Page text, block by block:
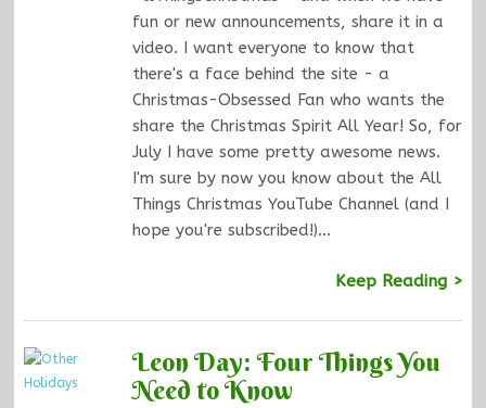
fun or new announcements, share it in a
video. I want everyone to know that
there's a face behind the site - a
Christmas-Obsessed Fan who wants the
share the Christmas Spirit All Year! So, for
July I have some pretty awesome news.
I'm sure by now you know about the All
Things Christmas YouTube Channel (and I
hope you're subscribed!)…
Keep Reading >
Leon Day: Four Things You
Need to Know